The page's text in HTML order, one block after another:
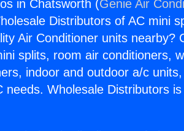
in Chatsworth (Genie Air
Distributors of AC mini
Air Conditioner units nearby?
splits, room air conditioners,
indoor and outdoor a/c
needs. Wholesale Distributors